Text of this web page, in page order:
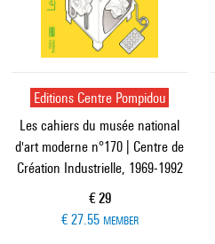
Editions Centre Pompidou
Les cahiers du musée national
d'art moderne n°170 | Centre de
Création Industrielle, 1969-1992
Current price
€ 29
€ 27.55 MEMBER